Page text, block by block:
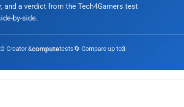
and a verdict from the Tech4Gamers test
by-side.
Creator &computetests🔄 Compare up to3